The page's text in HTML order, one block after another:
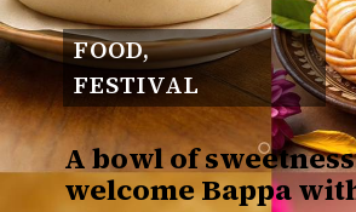
FOOD,
FESTIVAL
A bowl of
welcome Bappa